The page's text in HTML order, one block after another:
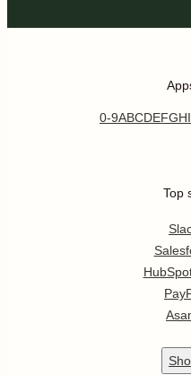
0-9ABCDEFGHI
Top